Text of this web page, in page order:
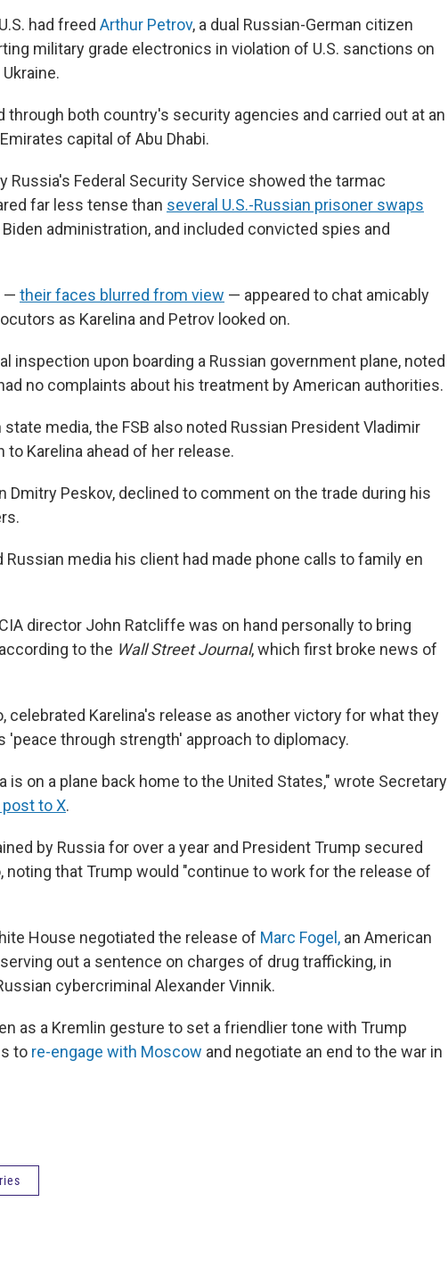
had freed Arthur Petrov, a dual Russian-German citizen
military grade electronics in violation of U.S. sanctions on
through both country's security agencies and carried out at an
capital of Abu Dhabi.
Russia's Federal Security Service showed the tarmac
far less tense than several U.S.-Russian prisoner swaps
administration, and included convicted spies and
— their faces blurred from view — appeared to chat amicably
as Karelina and Petrov looked on.
inspection upon boarding a Russian government plane, noted
no complaints about his treatment by American authorities.
media, the FSB also noted Russian President Vladimir
to Karelina ahead of her release.
Dmitry Peskov, declined to comment on the trade during his
Russian media his client had made phone calls to family en
director John Ratcliffe was on hand personally to bring
to the Wall Street Journal, which first broke news of
celebrated Karelina's release as another victory for what they
'peace through strength' approach to diplomacy.
is on a plane back home to the United States," wrote Secretary
post to X.
by Russia for over a year and President Trump secured
noting that Trump would "continue to work for the release of
House negotiated the release of Marc Fogel, an American
out a sentence on charges of drug trafficking, in
cybercriminal Alexander Vinnik.
as a Kremlin gesture to set a friendlier tone with Trump
to re-engage with Moscow and negotiate an end to the war in